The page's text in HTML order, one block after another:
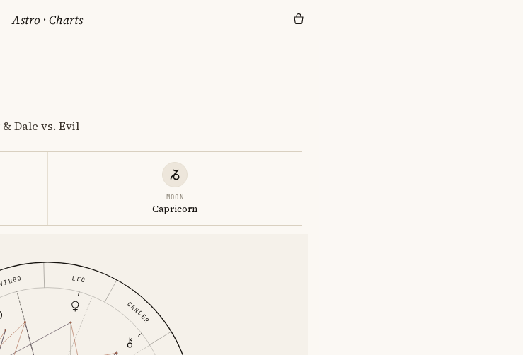
Astro ·Charts
Dale vs. Evil
MOON
Capricorn
CANCER
LEO